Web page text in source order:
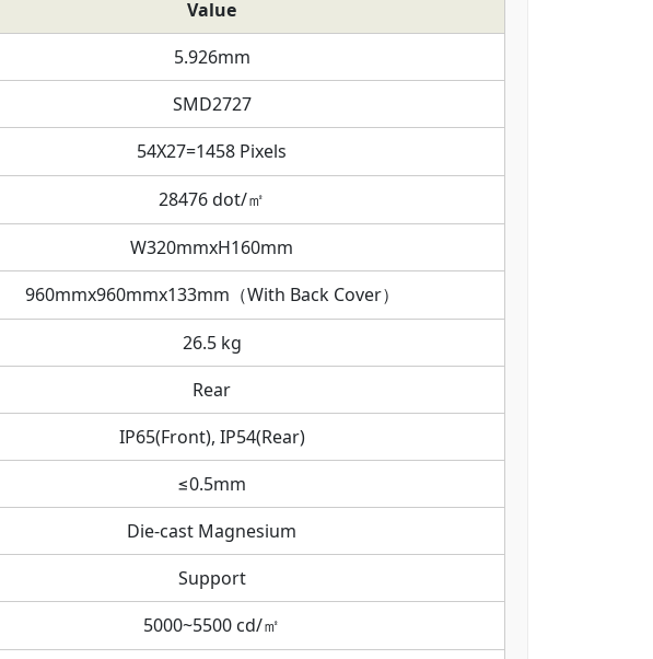
Value
5.926mm
SMD2727
54X27=1458 Pixels
28476 dot/㎡
W320mmxH160mm
960mmx960mmx133mm（With Back Cover）
26.5 kg
Rear
IP65(Front), IP54(Rear)
≤0.5mm
Die-cast Magnesium
Support
5000~5500 cd/㎡